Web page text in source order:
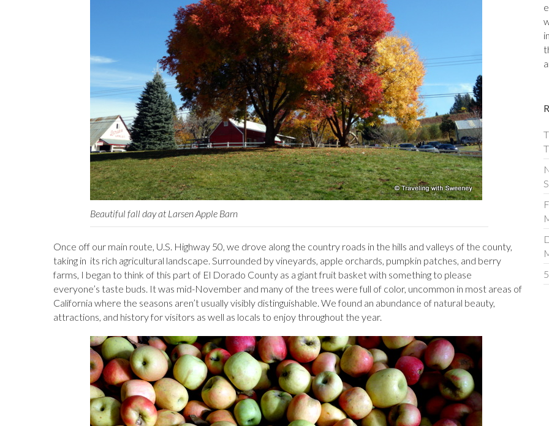
Beautiful fall day at Larsen Apple Barn
Once off our main route, U.S. Highway 50, we drove along the country roads in the hills and valleys of the county,
taking in its rich agricultural landscape. Surrounded by vineyards, apple orchards, pumpkin patches, and berry
farms, I began to think of this part of El Dorado County as a giant fruit basket with something to please
everyone’s taste buds. It was mid-November and many of the trees were full of color, uncommon in most areas of
California where the seasons aren’t usually visibly distinguishable. We found an abundance of natural beauty,
attractions, and history for visitors as well as locals to enjoy throughout the year.